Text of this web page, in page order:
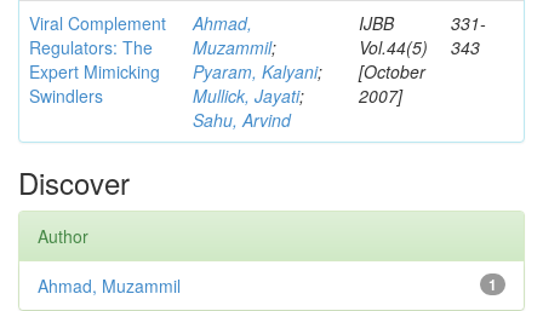
Viral Complement
Regulators: The
Expert Mimicking
Swindlers
Ahmad,
Muzammil;
Pyaram, Kalyani;
Mullick, Jayati;
Sahu, Arvind
IJBB
Vol.44(5)
[October
2007]
331-
343
Discover
Author
1
Ahmad, Muzammil